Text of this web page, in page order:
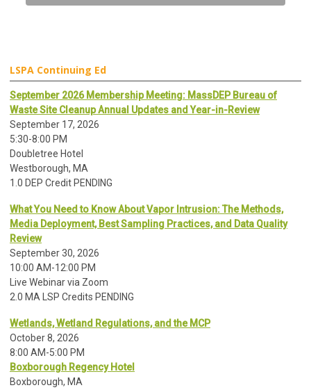
LSPA Continuing Ed
September 2026 Membership Meeting: MassDEP Bureau of
Waste Site Cleanup Annual Updates and Year-in-Review
September 17, 2026
5:30-8:00 PM
Doubletree Hotel
Westborough, MA
1.0 DEP Credit PENDING
What You Need to Know About Vapor Intrusion: The Methods,
Media Deployment, Best Sampling Practices, and Data Quality
Review
September 30, 2026
10:00 AM-12:00 PM
Live Webinar via Zoom
2.0 MA LSP Credits PENDING
Wetlands, Wetland Regulations, and the MCP
October 8, 2026
8:00 AM-5:00 PM
Boxborough Regency Hotel
Boxborough, MA